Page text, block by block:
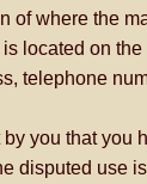
of where the
located on the
telephone
by you that you
disputed use